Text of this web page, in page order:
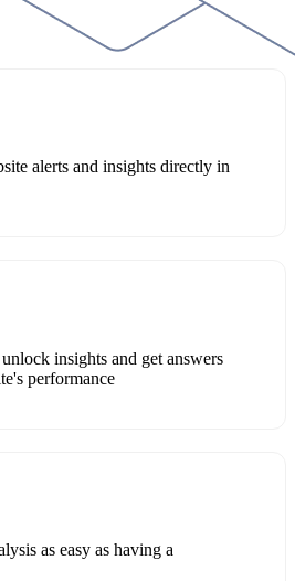
alerts and insights directly in
insights and get answers
performance
as easy as having a